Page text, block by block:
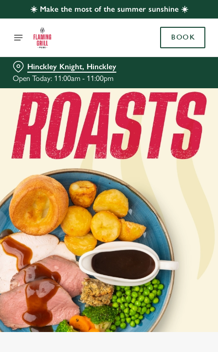
☀️ Make the most of the summer sunshine ☀️
BOOK
Hinckley Knight, Hinckley
Open Today: 11:00am - 11:00pm